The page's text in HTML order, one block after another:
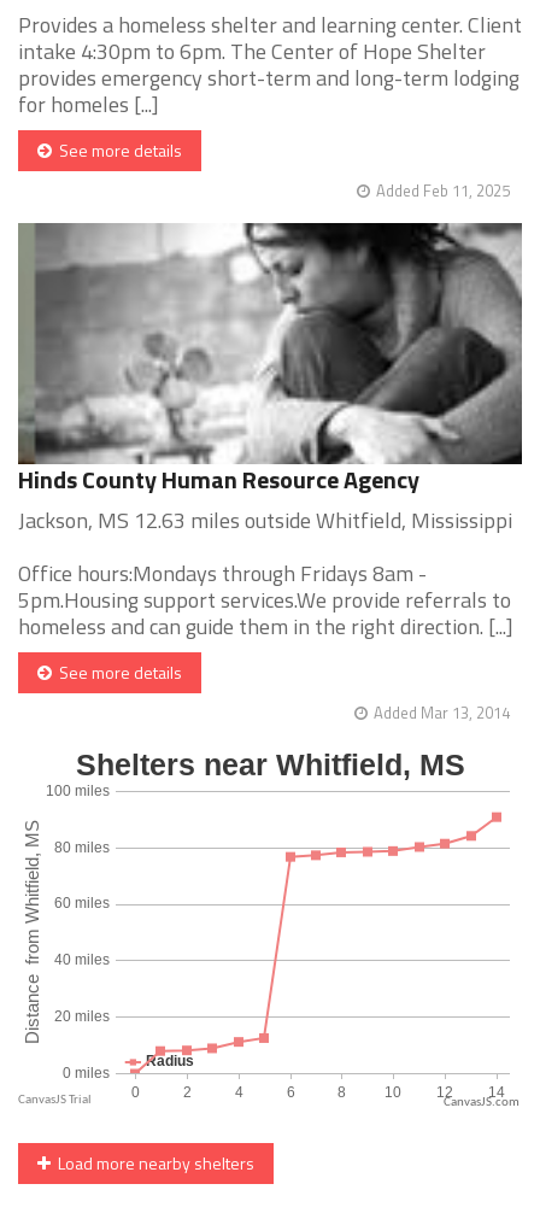
Provides a homeless shelter and learning center. Client
intake 4:30pm to 6pm. The Center of Hope Shelter
provides emergency short-term and long-term lodging
for homeles [...]
See more details
Added Feb 11, 2025
Hinds County Human Resource Agency
Jackson, MS 12.63 miles outside Whitfield, Mississippi
Office hours:Mondays through Fridays 8am -
5pm.Housing support services.We provide referrals to
homeless and can guide them in the right direction. [...]
See more details
Added Mar 13, 2014
CanvasJS.com
Load more nearby shelters